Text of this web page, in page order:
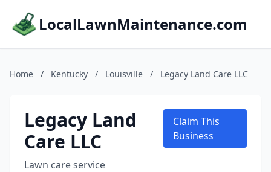
LocalLawnMaintenance.com
Home / Kentucky / Louisville / Legacy Land Care LLC
Legacy Land
Care LLC
Lawn care service
Claim This
Business